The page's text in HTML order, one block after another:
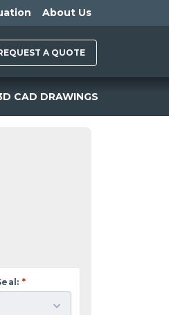
About Us
A QUOTE
CAD DRAWINGS
*